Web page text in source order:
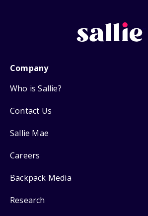
Company
Who is Sallie?
Contact Us
Sallie Mae
Careers
Backpack Media
Research